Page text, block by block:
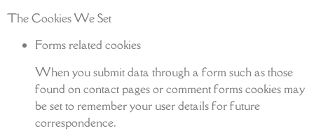
The Cookies We Set
Forms related cookies
When you submit data through a form such as those
found on contact pages or comment forms cookies may
be set to remember your user details for future
correspondence.